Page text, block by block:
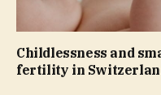
Childlessness and
fertility in